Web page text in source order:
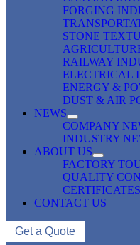
FORGING
STONE
RAILWAY
ELECTRICAL
ENERGY &
DUST & AIR
NEWS
COMPANY
INDUSTRY
ABOUT US
FACTORY
QUALITY
CERTIFICATES
CONTACT US
Get a Quote